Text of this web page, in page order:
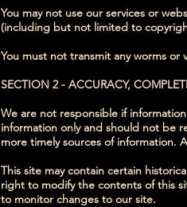
You may not use our services or
(including but not limited to
You must not transmit any worms or
SECTION 2 - ACCURACY,
We are not responsible if
information only and should not be
more timely sources of information.
This site may contain certain
right to modify the contents of this
to monitor changes to our site.